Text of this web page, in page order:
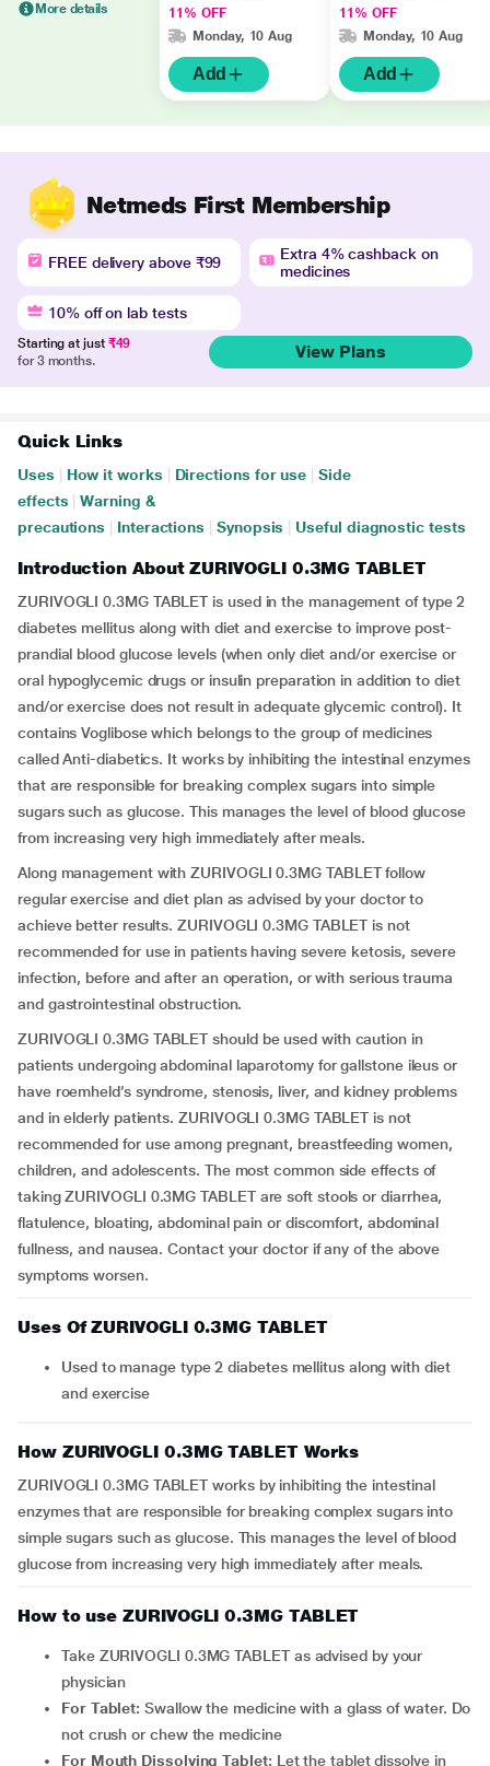
More details
11% OFF
Monday, 10 Aug
Add
11% OFF
Monday, 10 Aug
Add
Netmeds First Membership
FREE delivery above ₹99
Extra 4% cashback on
medicines
10% off on lab tests
Starting at just ₹49
for 3 months.
View Plans
Quick Links
Uses How it works Directions for use
Side
effects
Warning &
precautions
Interactions Synopsis Useful diagnostic tests
Introduction About ZURIVOGLI 0.3MG TABLET
ZURIVOGLI 0.3MG TABLET is used in the management of type 2
diabetes mellitus along with diet and exercise to improve post-
prandial blood glucose levels (when only diet and/or exercise or
oral hypoglycemic drugs or insulin preparation in addition to diet
and/or exercise does not result in adequate glycemic control). It
contains Voglibose which belongs to the group of medicines
called Anti-diabetics. It works by inhibiting the intestinal enzymes
that are responsible for breaking complex sugars into simple
sugars such as glucose. This manages the level of blood glucose
from increasing very high immediately after meals.
Along management with ZURIVOGLI 0.3MG TABLET follow
regular exercise and diet plan as advised by your doctor to
achieve better results. ZURIVOGLI 0.3MG TABLET is not
recommended for use in patients having severe ketosis, severe
infection, before and after an operation, or with serious trauma
and gastrointestinal obstruction.
ZURIVOGLI 0.3MG TABLET should be used with caution in
patients undergoing abdominal laparotomy for gallstone ileus or
have roemheld’s syndrome, stenosis, liver, and kidney problems
and in elderly patients. ZURIVOGLI 0.3MG TABLET is not
recommended for use among pregnant, breastfeeding women,
children, and adolescents. The most common side effects of
taking ZURIVOGLI 0.3MG TABLET are soft stools or diarrhea,
flatulence, bloating, abdominal pain or discomfort, abdominal
fullness, and nausea. Contact your doctor if any of the above
symptoms worsen.
Uses Of ZURIVOGLI 0.3MG TABLET
Used to manage type 2 diabetes mellitus along with diet
and exercise
How ZURIVOGLI 0.3MG TABLET Works
ZURIVOGLI 0.3MG TABLET works by inhibiting the intestinal
enzymes that are responsible for breaking complex sugars into
simple sugars such as glucose. This manages the level of blood
glucose from increasing very high immediately after meals.
How to use ZURIVOGLI 0.3MG TABLET
Take ZURIVOGLI 0.3MG TABLET as advised by your
physician
For Tablet: Swallow the medicine with a glass of water. Do
not crush or chew the medicine
For Mouth Dissolving Tablet: Let the tablet dissolve in